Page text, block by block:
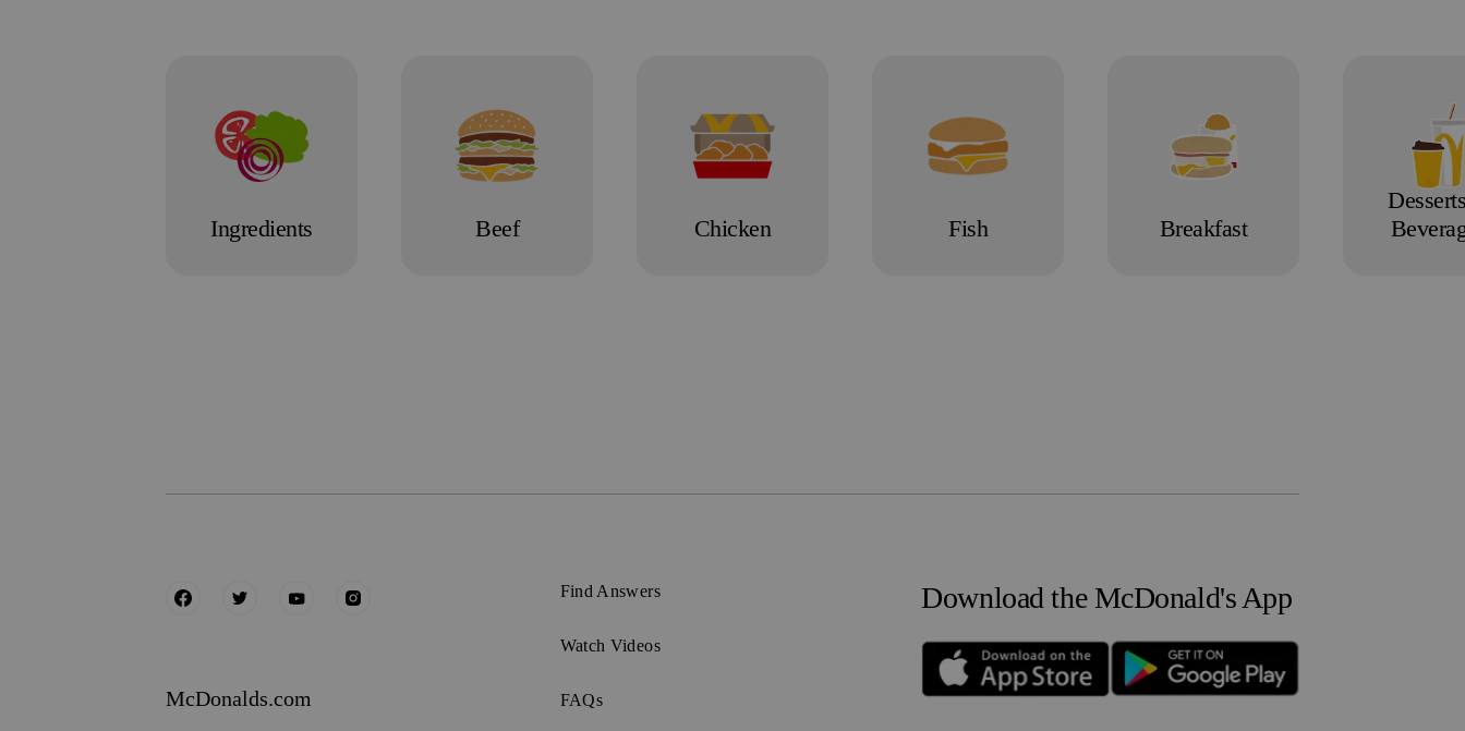
Ingredients Beef Chicken Fish Breakfast
McDonalds.com
Find Answers
Watch Videos
FAQs
Download the McDonald's App